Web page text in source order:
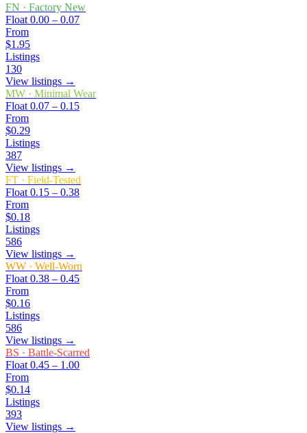
FN · Factory New
Float 0.00 – 0.07
From
$1.95
Listings
130
View listings →
MW · Minimal Wear
Float 0.07 – 0.15
From
$0.29
Listings
387
View listings →
FT · Field-Tested
Float 0.15 – 0.38
From
$0.18
Listings
586
View listings →
WW · Well-Worn
Float 0.38 – 0.45
From
$0.16
Listings
586
View listings →
BS · Battle-Scarred
Float 0.45 – 1.00
From
$0.14
Listings
393
View listings →